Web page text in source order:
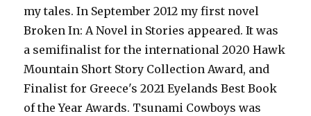
my tales. In September 2012 my first novel
Broken In: A Novel in Stories appeared. It was
a semifinalist for the international 2020 Hawk
Mountain Short Story Collection Award, and
Finalist for Greece's 2021 Eyelands Best Book
of the Year Awards. Tsunami Cowboys was